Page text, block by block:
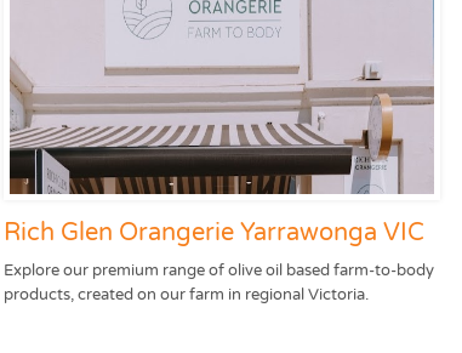
Rich Glen Orangerie Yarrawonga VIC
Explore our premium range of olive oil based farm-to-body
products, created on our farm in regional Victoria.